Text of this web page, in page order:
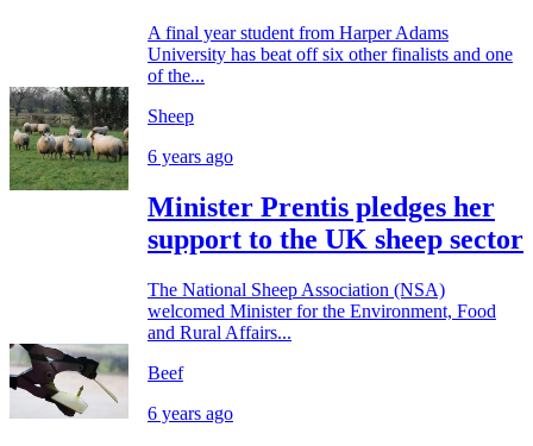
A final year student from Harper Adams
University has beat off six other finalists and one
of the...
Sheep
6 years ago
Minister Prentis pledges her
support to the UK sheep sector
The National Sheep Association (NSA)
welcomed Minister for the Environment, Food
and Rural Affairs...
Beef
6 years ago